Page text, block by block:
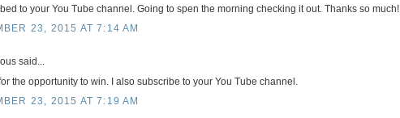
to your You Tube channel. Going to spen the morning checking it out. Thanks so much!
23, 2015 AT 7:14 AM
said...
the opportunity to win. I also subscribe to your You Tube channel.
23, 2015 AT 7:19 AM